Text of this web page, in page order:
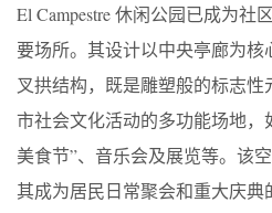
El Campestre 休闲公园已成为社
要场所。其设计以中央亭廊为核
叉拱结构，既是雕塑般的标志性
市社会文化活动的多功能场地，
美食节”、音乐会及展览等。该
其成为居民日常聚会和重大庆典